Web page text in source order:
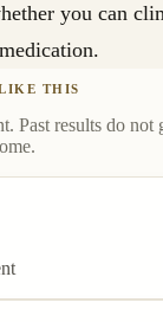
you can
THIS
Past results do not